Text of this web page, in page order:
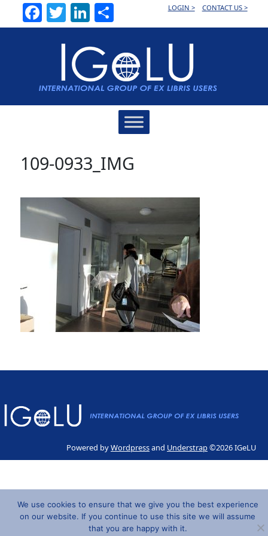
Facebook
TwitterLinkedInLOGIN > CONTACT US >
109-0933_IMG
Powered byWordpressand Understrap©2026 IGeLU
We use cookies to ensure that we give you the best experience
on our website. If you continue to use this site we will assume
that you are happy with it.